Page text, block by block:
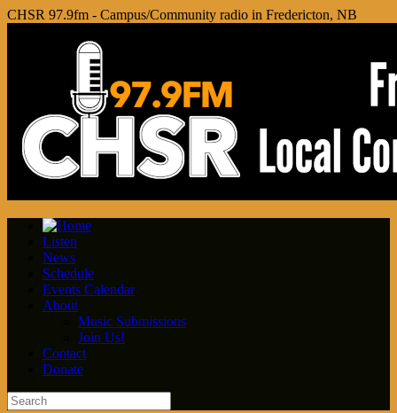
CHSR 97.9fm - Campus/Community radio in Fredericton, NB
Listen
News
Schedule
Events Calendar
About
Music Submissions
Join Us!
Contact
Donate